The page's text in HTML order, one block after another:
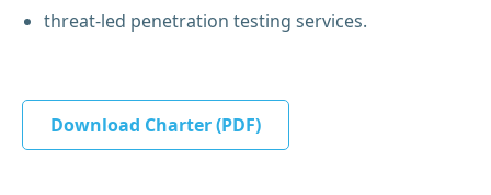
threat-led penetration testing services.
Download Charter (PDF)